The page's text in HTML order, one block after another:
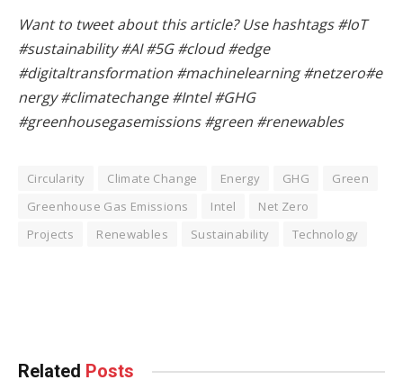
Want to tweet about this article? Use hashtags #IoT
#sustainability #AI #5G #cloud #edge
#digitaltransformation #machinelearning #netzero#e
nergy #climatechange #Intel #GHG
#greenhousegasemissions #green #renewables
Circularity Climate Change Energy GHG
Green
Greenhouse Gas Emissions
Intel
Net Zero
Projects
Renewables Sustainability Technology
Related Posts